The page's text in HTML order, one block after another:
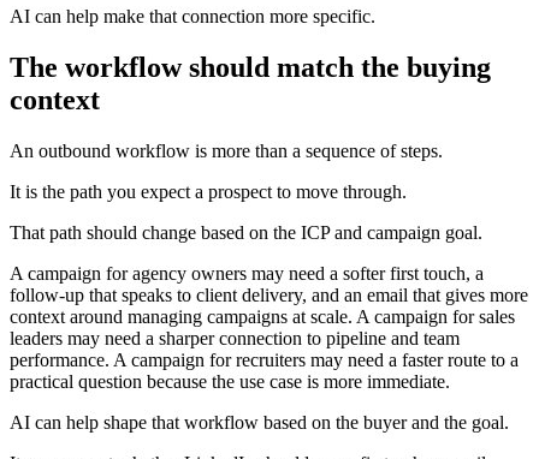
AI can help make that connection more specific.
The workflow should match the buying
context
An outbound workflow is more than a sequence of steps.
It is the path you expect a prospect to move through.
That path should change based on the ICP and campaign goal.
A campaign for agency owners may need a softer first touch, a
follow-up that speaks to client delivery, and an email that gives more
context around managing campaigns at scale. A campaign for sales
leaders may need a sharper connection to pipeline and team
performance. A campaign for recruiters may need a faster route to a
practical question because the use case is more immediate.
AI can help shape that workflow based on the buyer and the goal.